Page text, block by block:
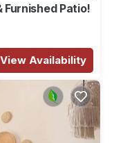
Furnished Patio!
View Availability